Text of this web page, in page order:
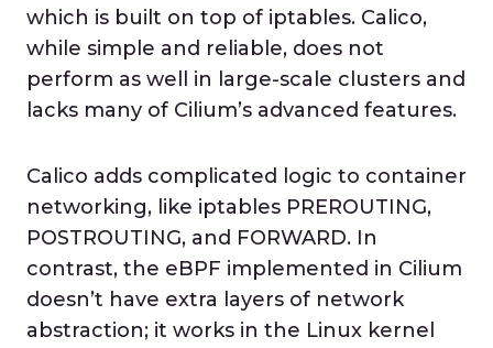
which is built on top of iptables. Calico,
while simple and reliable, does not
perform as well in large-scale clusters and
lacks many of Cilium’s advanced features.
Calico adds complicated logic to container
networking, like iptables PREROUTING,
POSTROUTING, and FORWARD. In
contrast, the eBPF implemented in Cilium
doesn’t have extra layers of network
abstraction; it works in the Linux kernel